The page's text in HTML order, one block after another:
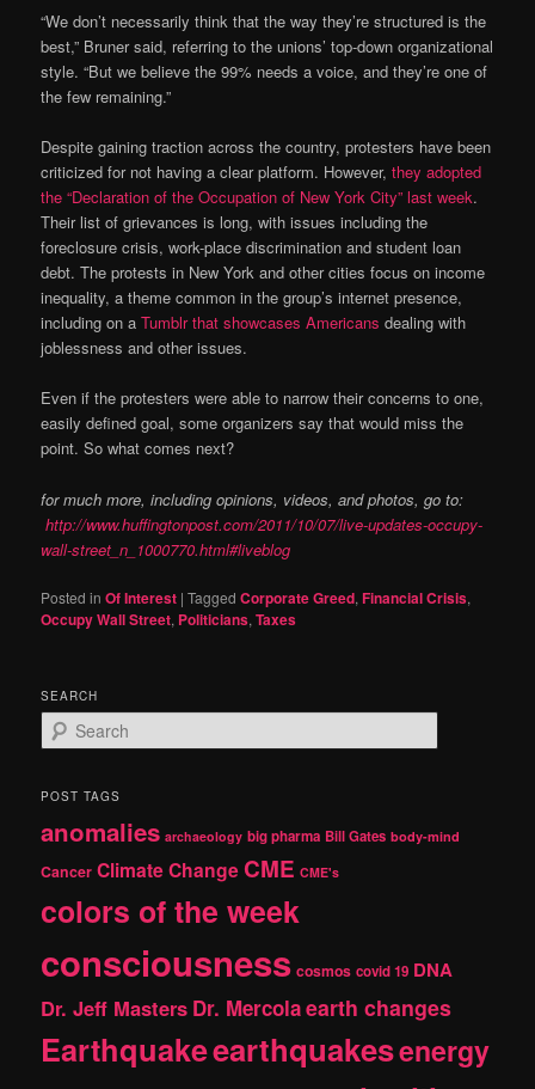
“We don’t necessarily think that the way they’re structured is the
best,” Bruner said, referring to the unions’ top-down organizational
style. “But we believe the 99% needs a voice, and they’re one of
the few remaining.”
Despite gaining traction across the country, protesters have been
criticized for not having a clear platform. However,they adopted
the “Declaration of the Occupation of New York City” last week.
Their list of grievances is long, with issues including the
foreclosure crisis, work-place discrimination and student loan
debt. The protests in New York and other cities focus on income
inequality, a theme common in the group’s internet presence,
including on aTumblr that showcases Americans dealing with
joblessness and other issues.
Even if the protesters were able to narrow their concerns to one,
easily defined goal, some organizers say that would miss the
point. So what comes next?
for much more, including opinions, videos, and photos, go to:
http://www.huffingtonpost.com/2011/10/07/live-updates-occupy-
wall-street_n_1000770.html#liveblog
Posted in Of Interest |Tagged Corporate Greed,Financial Crisis,
Occupy Wall Street, Politicians,Taxes
SEARCH
e
r
h
POST TAGS
anomalies archaeology big pharma Bill Gates body-mind
Cancer Climate Change CME CME's
colors of the week
consciousness cosmos covid 19 DNA
Dr. Jeff Masters Dr. Mercolaearth changes
Earthquakeearthquakesenergy